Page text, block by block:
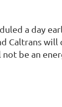
a day
Caltrans will
be an